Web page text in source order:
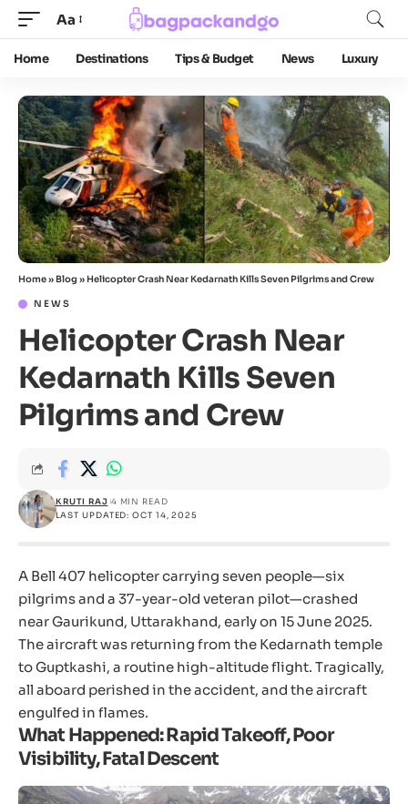
Aa
Home Destinations Tips & Budget News Luxury
Home» Blog » Helicopter Crash Near Kedarnath Kills Seven Pilgrims and Crew
NEWS
Helicopter Crash Near
Kedarnath Kills Seven
Pilgrims and Crew
LAST UPDATED: OCT 14, 2025
KRUTI RAJ 4 MIN READ
A Bell 407 helicopter carrying seven people—six
pilgrims and a 37-year-old veteran pilot—crashed
near Gaurikund, Uttarakhand, early on 15 June 2025.
The aircraft was returning from the Kedarnath temple
to Guptkashi, a routine high-altitude flight. Tragically,
all aboard perished in the accident, and the aircraft
engulfed in flames.
What Happened: Rapid Takeoff, Poor
Visibility, Fatal Descent